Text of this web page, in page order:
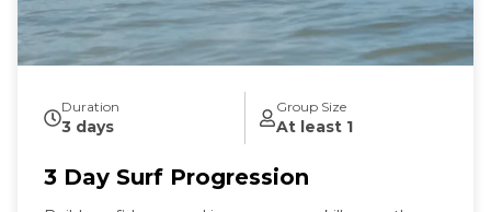
Duration
3 days
Group Size
At least 1
3 Day Surf Progression